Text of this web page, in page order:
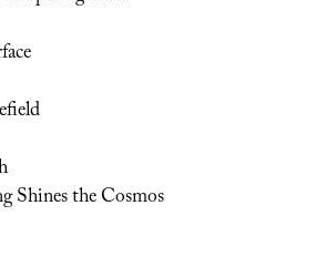
Shines the Cosmos